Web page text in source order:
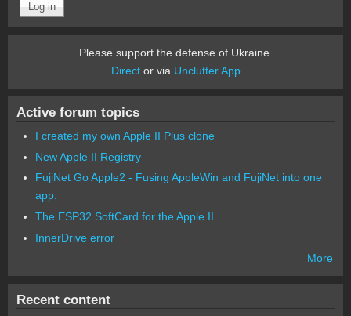
Please support the defense of Ukraine.
Director via Unclutter App
Active forum topics
I created my own Apple II Plus clone
New Apple II Registry
FujiNet Go Apple2 - Fusing AppleWin and FujiNet into one
app.
The ESP32 SoftCard for the Apple II
InnerDrive error
More
Recent content